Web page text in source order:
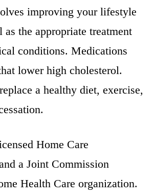
improving your lifestyle
as the appropriate treatment
conditions. Medications
lower high cholesterol.
a healthy diet, exercise,
Home Care
a Joint Commission
Health Care organization.